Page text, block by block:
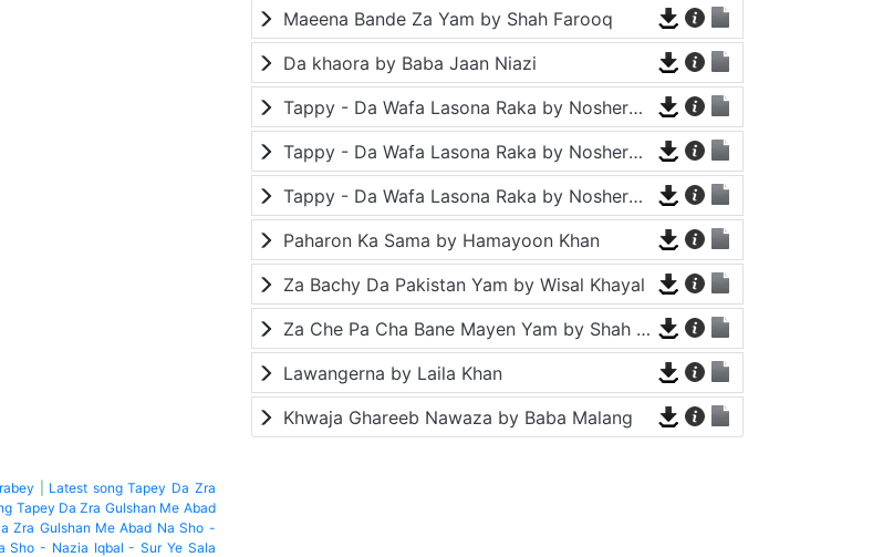
Maeena Bande Za Yam by Shah Farooq
Da khaora by Baba Jaan Niazi
Tappy - Da Wafa Lasona Raka by Nosherwan Ashna and Shah Farooq
Tappy - Da Wafa Lasona Raka by Nosherwan Ashna and Shah Farooq
Tappy - Da Wafa Lasona Raka by Nosherwan Ashna and Shah Farooq
Paharon Ka Sama by Hamayoon Khan
Za Bachy Da Pakistan Yam by Wisal Khayal
Za Che Pa Cha Bane Mayen Yam by Shah Farooq
Lawangerna by Laila Khan
Khwaja Ghareeb Nawaza by Baba Malang
Latest song Tapey Da Zra
Tapey Da Zra Gulshan Me Abad
Zra Gulshan Me Abad Na Sho -
Sho - Nazia Iqbal - Sur Ye Sala